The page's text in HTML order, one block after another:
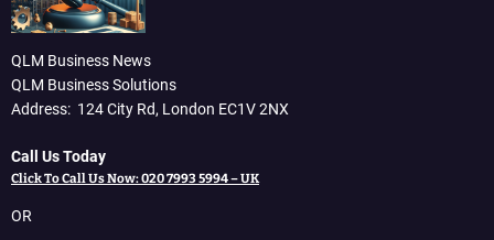
QLM Business News
QLM Business Solutions
Address: 124 City Rd, London EC1V 2NX
Call Us Today
Click To Call Us Now: 020 7993 5994 – UK
OR